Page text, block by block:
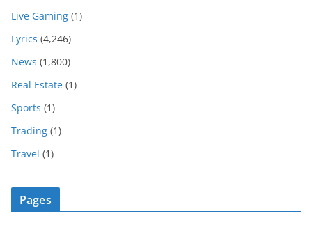
Live Gaming (1)
Lyrics (4,246)
News (1,800)
Real Estate (1)
Sports (1)
Trading (1)
Travel (1)
Pages